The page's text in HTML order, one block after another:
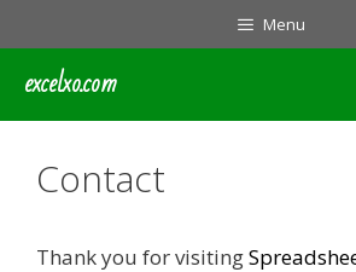
to
content
Menu
excelxo.com
Contact
Thank you for visiting